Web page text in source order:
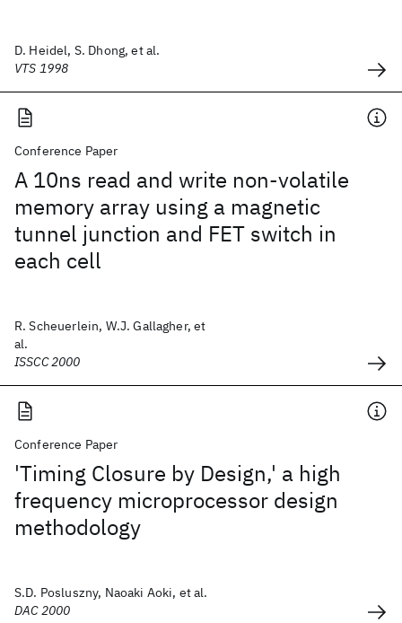
D. Heidel, S. Dhong, et al.
VTS 1998
Conference Paper
A 10ns read and write non-volatile
memory array using a magnetic
tunnel junction and FET switch in
each cell
R. Scheuerlein, W.J. Gallagher, et
al.
ISSCC 2000
Conference Paper
'Timing Closure by Design,' a high
frequency microprocessor design
methodology
S.D. Posluszny, Naoaki Aoki, et al.
DAC 2000